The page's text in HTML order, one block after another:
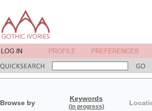
Browse by
Keywords
(in progress)